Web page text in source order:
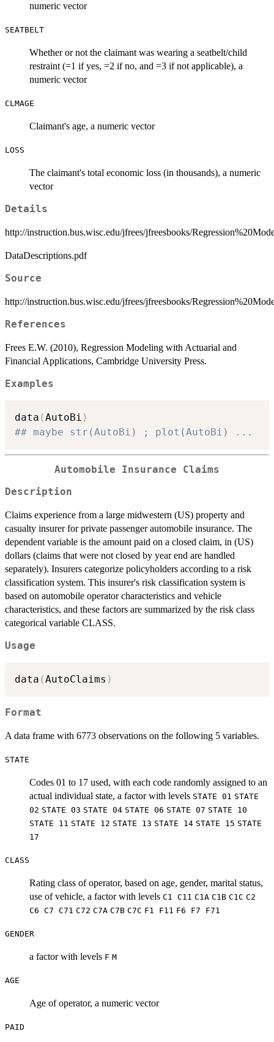
numeric vector
SEATBELT
Whether or not the claimant was wearing a seatbelt/child
restraint (=1 if yes, =2 if no, and =3 if not applicable), a
numeric vector
CLMAGE
Claimant's age, a numeric vector
LOSS
The claimant's total economic loss (in thousands), a numeric
vector
Details
http://instruction.bus.wisc.edu/jfrees/jfreesbooks/
DataDescriptions.pdf
Source
http://instruction.bus.wisc.edu/jfrees/jfreesbooks/
References
Frees E.W. (2010), Regression Modeling with Actuarial and
Financial Applications, Cambridge University Press.
Examples
data (AutoBi )
## maybe str(AutoBi) ; plot(AutoBi) ...
Automobile Insurance Claims
Description
Claims experience from a large midwestern (US) property and
casualty insurer for private passenger automobile insurance. The
dependent variable is the amount paid on a closed claim, in (US)
dollars (claims that were not closed by year end are handled
separately). Insurers categorize policyholders according to a risk
classification system. This insurer's risk classification system is
based on automobile operator characteristics and vehicle
characteristics, and these factors are summarized by the risk class
categorical variable CLASS.
Usage
data (AutoClaims )
Format
A data frame with 6773 observations on the following 5 variables.
STATE
Codes 01 to 17 used, with each code randomly assigned to an
actual individual state, a factor with levels STATE 01 STATE
02 STATE 03 STATE 04 STATE 06 STATE 07 STATE 10
STATE 11 STATE 12 STATE 13 STATE 14 STATE 15 STATE
17
CLASS
Rating class of operator, based on age, gender, marital status,
use of vehicle, a factor with levels C1 C11 C1A C1B C1C C2
C6 C7 C71 C72 C7A C7B C7C F1 F11 F6 F7 F71
GENDER
a factor with levels F M
AGE
Age of operator, a numeric vector
PAID